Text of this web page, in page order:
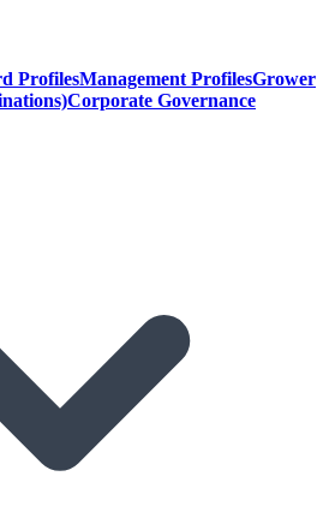
ProfilesManagement ProfilesGrower
Corporate Governance